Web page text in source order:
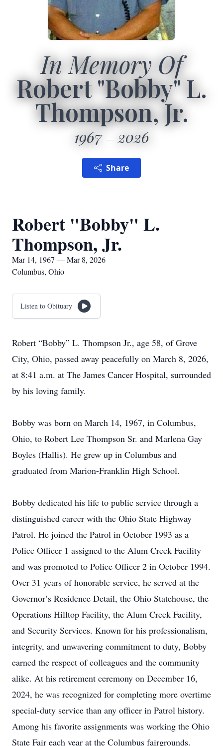
In Memory Of
Robert "Bobby" L.
Thompson, Jr.
1967 2026
Share
Robert "Bobby" L.
Thompson, Jr.
Mar 14, 1967 — Mar 8, 2026
Columbus, Ohio
Listen to Obituary
Robert “Bobby” L. Thompson Jr., age 58, of Grove
City, Ohio, passed away peacefully on March 8, 2026,
at 8:41 a.m. at The James Cancer Hospital, surrounded
by his loving family.
Bobby was born on March 14, 1967, in Columbus,
Ohio, to Robert Lee Thompson Sr. and Marlena Gay
Boyles (Hallis). He grew up in Columbus and
graduated from Marion-Franklin High School.
Bobby dedicated his life to public service through a
distinguished career with the Ohio State Highway
Patrol. He joined the Patrol in October 1993 as a
Police Officer 1 assigned to the Alum Creek Facility
and was promoted to Police Officer 2 in October 1994.
Over 31 years of honorable service, he served at the
Governor’s Residence Detail, the Ohio Statehouse, the
Operations Hilltop Facility, the Alum Creek Facility,
and Security Services. Known for his professionalism,
integrity, and unwavering commitment to duty, Bobby
earned the respect of colleagues and the community
alike. At his retirement ceremony on December 16,
2024, he was recognized for completing more overtime
special-duty service than any officer in Patrol history.
Among his favorite assignments was working the Ohio
State Fair each year at the Columbus fairgrounds.